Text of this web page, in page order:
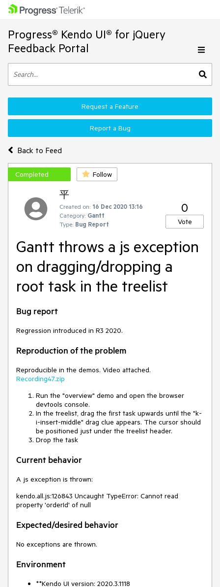
Progress® Kendo UI® for jQuery
Feedback Portal
Back to Feed
Request a Feature
Report a Bug
Completed Follow
平
Created on: 16 Dec 2020 13:16
Category: Gantt
Type: Bug Report
0
Vote
Gantt throws a js exception
on dragging/dropping a
root task in the treelist
Bug report
Regression introduced in R3 2020.
Reproduction of the problem
Reproducible in the demos. Video attached.
Recording47.zip
Run the "overview" demo and open the browser
devtools console.
In the treelist, drag the first task upwards until the "k-
i-insert-middle" drag clue appears. The cursor should
be positioned just under the treelist header.
Drop the task
Current behavior
A js exception is thrown:
kendo.all.js:126843 Uncaught TypeError: Cannot read
property 'orderId' of null
Expected/desired behavior
No exceptions are thrown.
Environment
**Kendo UI version: 2020.3.1118